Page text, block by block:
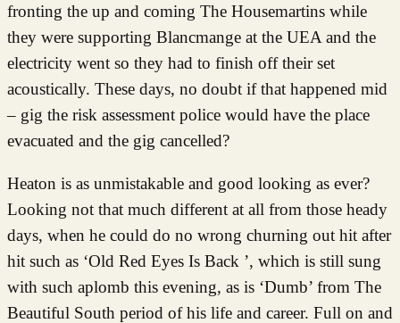
fronting the up and coming The Housemartins while
they were supporting Blancmange at the UEA and the
electricity went so they had to finish off their set
acoustically. These days, no doubt if that happened mid
– gig the risk assessment police would have the place
evacuated and the gig cancelled?
Heaton is as unmistakable and good looking as ever?
Looking not that much different at all from those heady
days, when he could do no wrong churning out hit after
hit such as ‘Old Red Eyes Is Back ’, which is still sung
with such aplomb this evening, as is ‘Dumb’ from The
Beautiful South period of his life and career. Full on and